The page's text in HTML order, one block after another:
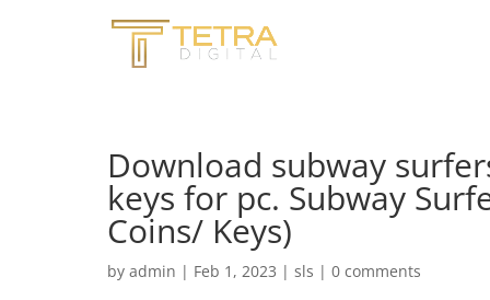
Download subway
keys for pc. Subway
Coins/ Keys)
by admin | Feb 1, 2023 | sls | 0 comments